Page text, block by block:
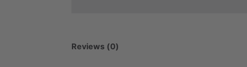
Reviews (0)